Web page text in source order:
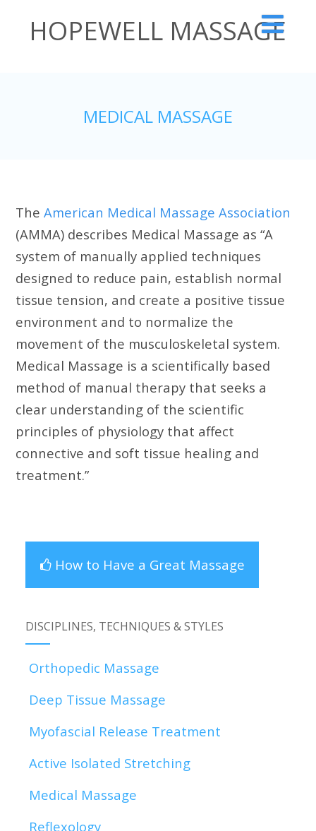
HOPEWELL MASSAGE
MEDICAL MASSAGE
The American Medical Massage Association
(AMMA) describes Medical Massage as “A
system of manually applied techniques
designed to reduce pain, establish normal
tissue tension, and create a positive tissue
environment and to normalize the
movement of the musculoskeletal system.
Medical Massage is a scientifically based
method of manual therapy that seeks a
clear understanding of the scientific
principles of physiology that affect
connective and soft tissue healing and
treatment.”
How to Have a Great Massage
DISCIPLINES, TECHNIQUES & STYLES
Orthopedic Massage
Deep Tissue Massage
Myofascial Release Treatment
Active Isolated Stretching
Medical Massage
Reflexology